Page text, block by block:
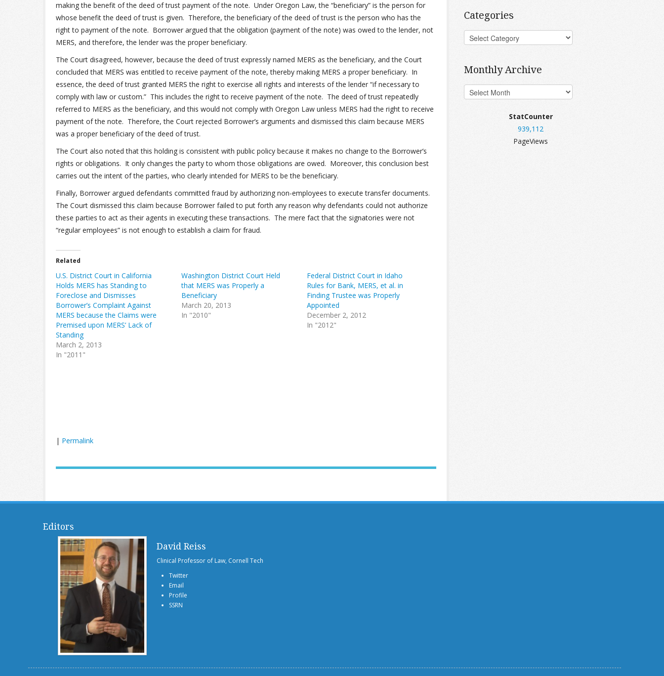
making the benefit of the deed of trust payment of the note. Under Oregon Law, the “beneficiary” is the person for
whose benefit the deed of trust is given. Therefore, the beneficiary of the deed of trust is the person who has the
right to payment of the note. Borrower argued that the obligation (payment of the note) was owed to the lender, not
MERS, and therefore, the lender was the proper beneficiary.
The Court disagreed, however, because the deed of trust expressly named MERS as the beneficiary, and the Court
concluded that MERS was entitled to receive payment of the note, thereby making MERS a proper beneficiary. In
essence, the deed of trust granted MERS the right to exercise all rights and interests of the lender “if necessary to
comply with law or custom.” This includes the right to receive payment of the note. The deed of trust repeatedly
referred to MERS as the beneficiary, and this would not comply with Oregon Law unless MERS had the right to receive
payment of the note. Therefore, the Court rejected Borrower’s arguments and dismissed this claim because MERS
was a proper beneficiary of the deed of trust.
The Court also noted that this holding is consistent with public policy because it makes no change to the Borrower’s
rights or obligations. It only changes the party to whom those obligations are owed. Moreover, this conclusion best
carries out the intent of the parties, who clearly intended for MERS to be the beneficiary.
Finally, Borrower argued defendants committed fraud by authorizing non-employees to execute transfer documents.
The Court dismissed this claim because Borrower failed to put forth any reason why defendants could not authorize
these parties to act as their agents in executing these transactions. The mere fact that the signatories were not
“regular employees” is not enough to establish a claim for fraud.
Related
U.S. District Court in California
Holds MERS has Standing to
Foreclose and Dismisses
Borrower’s Complaint Against
MERS because the Claims were
Premised upon MERS’ Lack of
Standing
March 2, 2013
In "2011"
Washington District Court Held
that MERS was Properly a
Beneficiary
March 20, 2013
In "2010"
Federal District Court in Idaho
Rules for Bank, MERS, et al. in
Finding Trustee was Properly
Appointed
December 2, 2012
In "2012"
| Permalink
Categories
Monthly Archive
StatCounter
939,112
PageViews
Editors
David Reiss
Clinical Professor of Law, Cornell Tech
Twitter
Email
Profile
SSRN